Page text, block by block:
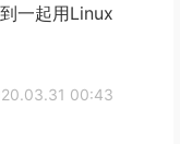
一起用Linux
00:43